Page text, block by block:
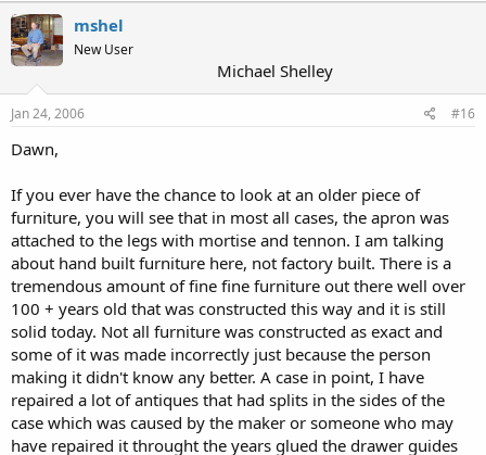
mshel
New User
Michael Shelley
Jan 24, 2006 #16
Dawn,
If you ever have the chance to look at an older piece of
furniture, you will see that in most all cases, the apron was
attached to the legs with mortise and tennon. I am talking
about hand built furniture here, not factory built. There is a
tremendous amount of fine fine furniture out there well over
100 + years old that was constructed this way and it is still
solid today. Not all furniture was constructed as exact and
some of it was made incorrectly just because the person
making it didn't know any better. A case in point, I have
repaired a lot of antiques that had splits in the sides of the
case which was caused by the maker or someone who may
have repaired it throught the years glued the drawer guides